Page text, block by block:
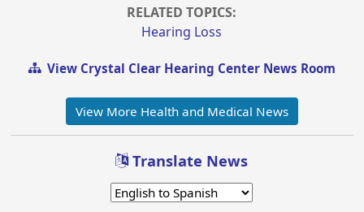
RELATED TOPICS:
Hearing Loss
View Crystal Clear Hearing Center News Room
View More Health and Medical News
Translate News